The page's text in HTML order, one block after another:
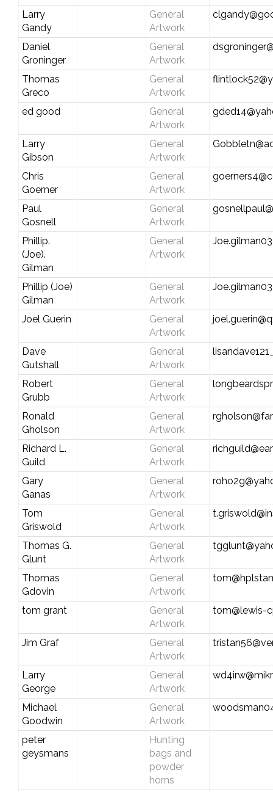
Larry
Gandy
General
Artwork
Daniel
Groninger
General
Artwork
Thomas
Greco
General
Artwork
ed good
General
Artwork
Larry
Gibson
General
Artwork
Chris
Goerner
General
Artwork
Paul
Gosnell
General
Artwork
Phillip.
(Joe).
Gilman
General
Artwork
Phillip (Joe)
Gilman
General
Artwork
Joel Guerin
General
Artwork
Dave
Gutshall
General
Artwork
Robert
Grubb
General
Artwork
Ronald
Gholson
General
Artwork
Richard L.
Guild
General
Artwork
Gary
Ganas
General
Artwork
Tom
Griswold
General
Artwork
Thomas G.
Glunt
General
Artwork
Thomas
Gdovin
General
Artwork
tom grant
General
Artwork
tom@lewis-
Jim Graf
General
Artwork
Larry
George
General
Artwork
Michael
Goodwin
General
Artwork
peter
geysmans
Hunting
bags and
powder
horns